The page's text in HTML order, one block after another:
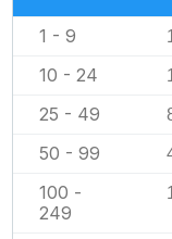
1 - 9
10 - 24
25 - 49
50 - 99
100 -
249